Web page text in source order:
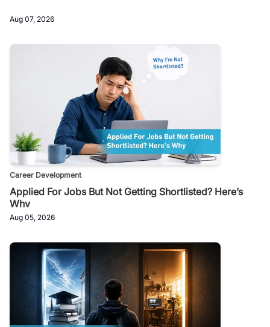
Aug 07, 2026
Career Development
Applied For Jobs But Not Getting Shortlisted? Here’s
Why
Aug 05, 2026